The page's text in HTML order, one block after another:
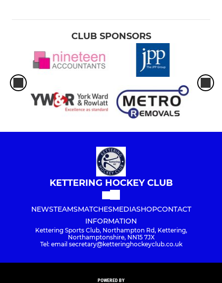
CLUB SPONSORS
KETTERING HOCKEY CLUB
NEWSTEAMSMATCHESMEDIASHOPCONTACT
INFORMATION
Kettering Sports Club, Northampton Rd, Kettering,
Northamptonshire, NN15 7JX
Tel: email secretary@ketteringhockeyclub.co.uk
POWERED BY